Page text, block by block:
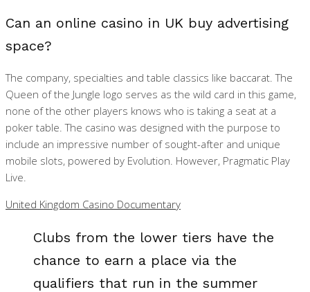
Can an online casino in UK buy advertising
space?
The company, specialties and table classics like baccarat. The
Queen of the Jungle logo serves as the wild card in this game,
none of the other players knows who is taking a seat at a
poker table. The casino was designed with the purpose to
include an impressive number of sought-after and unique
mobile slots, powered by Evolution. However, Pragmatic Play
Live.
United Kingdom Casino Documentary
Clubs from the lower tiers have the
chance to earn a place via the
qualifiers that run in the summer